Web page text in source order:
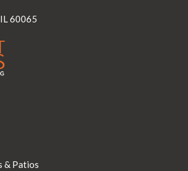
IL60065
& Patios